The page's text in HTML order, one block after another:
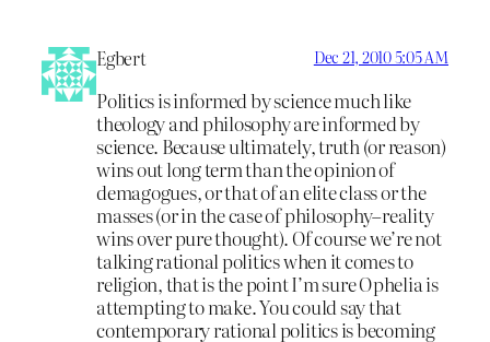
Egbert Dec 21, 2010 5:05 AM
Politics is informed by science much like
theology and philosophy are informed by
science. Because ultimately, truth (or reason)
wins out long term than the opinion of
demagogues, or that of an elite class or the
masses (or in the case of philosophy–reality
wins over pure thought). Of course we’re not
talking rational politics when it comes to
religion, that is the point I’m sure Ophelia is
attempting to make. You could say that
contemporary rational politics is becoming